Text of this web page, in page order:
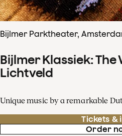
Bijlmer Parktheater,
Bijlmer Klassiek: The
Lichtveld
Unique music by a remarkable
Tickets &
Order